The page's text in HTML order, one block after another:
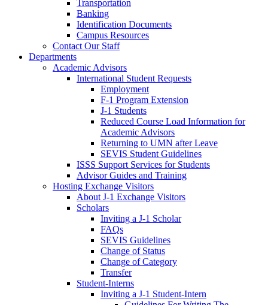
Transportation
Banking
Identification Documents
Campus Resources
Contact Our Staff
Departments
Academic Advisors
International Student Requests
Employment
F-1 Program Extension
J-1 Students
Reduced Course Load Information for
Academic Advisors
Returning to UMN after Leave
SEVIS Student Guidelines
ISSS Support Services for Students
Advisor Guides and Training
Hosting Exchange Visitors
About J-1 Exchange Visitors
Scholars
Inviting a J-1 Scholar
FAQs
SEVIS Guidelines
Change of Status
Change of Category
Transfer
Student-Interns
Inviting a J-1 Student-Intern